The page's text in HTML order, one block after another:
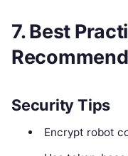
7. Best
Security Tips
Encrypt robot